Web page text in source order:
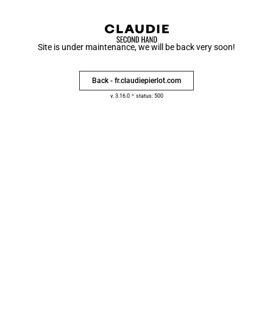
Site is under maintenance, we will be back very soon!
Back - fr.claudiepierlot.com
v. 3.16.0- status: 500